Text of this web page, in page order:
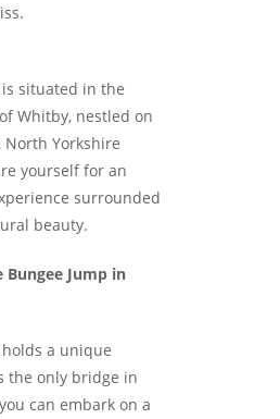
situated in the
Whitby, nestled on
Yorkshire
yourself for an
surrounded
beauty.
Bungee Jump in
a unique
the only bridge in
can embark on a